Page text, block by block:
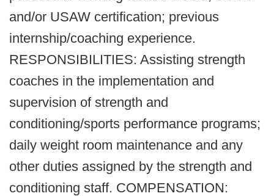
and/or USAW certification; previous
internship/coaching experience.
RESPONSIBILITIES: Assisting strength
coaches in the implementation and
supervision of strength and
conditioning/sports performance programs;
daily weight room maintenance and any
other duties assigned by the strength and
conditioning staff. COMPENSATION: